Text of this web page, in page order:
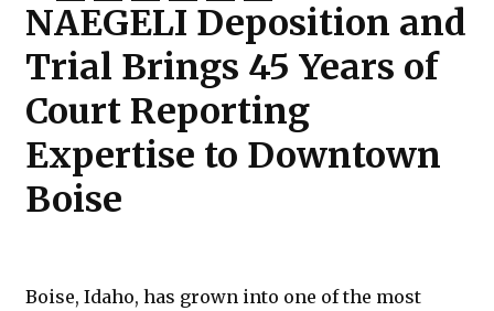
NAEGELI Deposition and
Trial Brings 45 Years of
Court Reporting
Expertise to Downtown
Boise
Boise, Idaho, has grown into one of the most